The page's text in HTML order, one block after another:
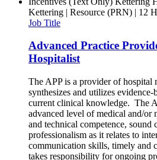
Kettering | Resource (PRN) | 12
Job Title
Advanced Practice
Hospitalist
The APP is a provider of hospital
synthesizes and utilizes evidence-
current clinical knowledge. The
advanced level of medical and/or
and technical competence, sound
professionalism as it relates to
communication skills, timely and
takes responsibility for ongoing